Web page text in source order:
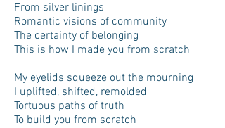
From silver linings
Romantic visions of community
The certainty of belonging
This is how I made you from scratch
My eyelids squeeze out the mourning
I uplifted, shifted, remolded
Tortuous paths of truth
To build you from scratch